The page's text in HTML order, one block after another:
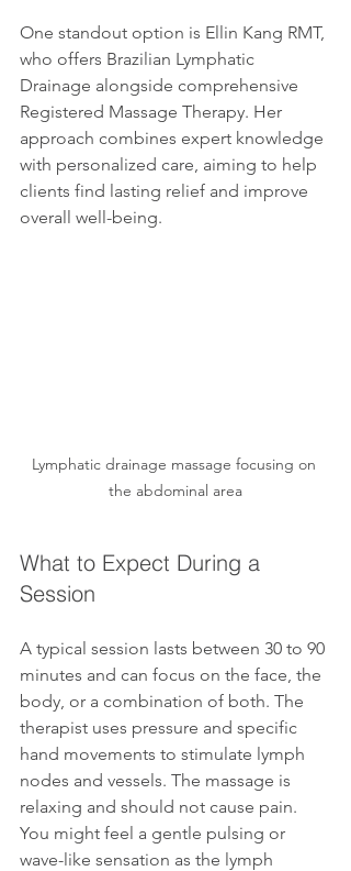
One standout option is Ellin Kang RMT,
who offers Brazilian Lymphatic
Drainage alongside comprehensive
Registered Massage Therapy. Her
approach combines expert knowledge
with personalized care, aiming to help
clients find lasting relief and improve
overall well-being.
Lymphatic drainage massage focusing on
the abdominal area
What to Expect During a
Session
A typical session lasts between 30 to 90
minutes and can focus on the face, the
body, or a combination of both. The
therapist uses pressure and specific
hand movements to stimulate lymph
nodes and vessels. The massage is
relaxing and should not cause pain.
You might feel a gentle pulsing or
wave-like sensation as the lymph